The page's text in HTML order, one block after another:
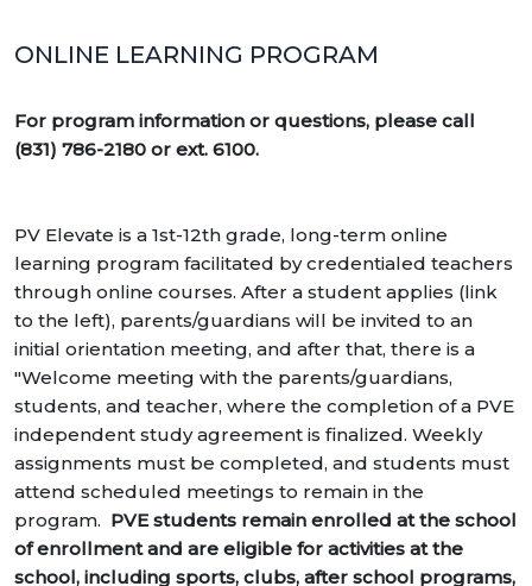
ONLINE LEARNING PROGRAM
For program information or questions, please call
(831) 786-2180 or ext. 6100.
PV Elevate is a 1st-12th grade, long-term online
learning program facilitated by credentialed teachers
through online courses. After a student applies (link
to the left), parents/guardians will be invited to an
initial orientation meeting, and after that, there is a
"Welcome meeting with the parents/guardians,
students, and teacher, where the completion of a PVE
independent study agreement is finalized. Weekly
assignments must be completed, and students must
attend scheduled meetings to remain in the
program. PVE students remain enrolled at the school
of enrollment and are eligible for activities at the
school, including sports, clubs, after school programs,